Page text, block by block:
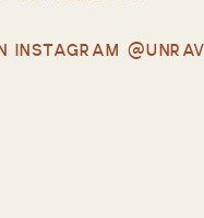
INSTAGRAM